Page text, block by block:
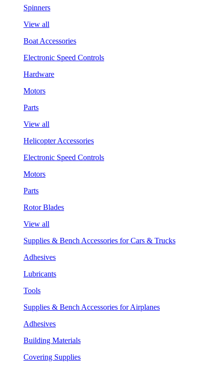
Spinners
View all
Boat Accessories
Electronic Speed Controls
Hardware
Motors
Parts
View all
Helicopter Accessories
Electronic Speed Controls
Motors
Parts
Rotor Blades
View all
Supplies & Bench Accessories for Cars & Trucks
Adhesives
Lubricants
Tools
Supplies & Bench Accessories for Airplanes
Adhesives
Building Materials
Covering Supplies